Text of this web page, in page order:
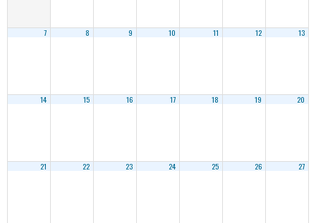
7 8 9 10 11 12 13
14 15 16 17 18 19 20
21 22 23 24 25 26 27